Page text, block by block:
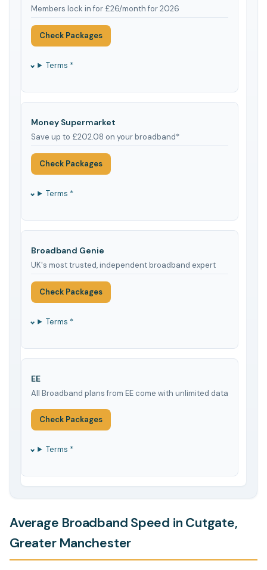
Members lock in for £26/month for 2026
Check Packages
Terms *
Money Supermarket
Save up to £202.08 on your broadband*
Check Packages
Terms *
Broadband Genie
UK's most trusted, independent broadband expert
Check Packages
Terms *
EE
All Broadband plans from EE come with unlimited data
Check Packages
Terms *
Average Broadband Speed in Cutgate,
Greater Manchester